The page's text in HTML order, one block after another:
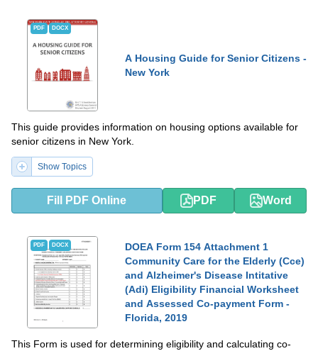
PDF DOCX
A Housing Guide for Senior Citizens -
New York
This guide provides information on housing options available for
senior citizens in New York.
Show Topics
Fill PDF Online PDF Word
PDF DOCX
DOEA Form 154 Attachment 1
Community Care for the Elderly (Cce)
and Alzheimer's Disease Intitative
(Adi) Eligibility Financial Worksheet
and Assessed Co-payment Form -
Florida, 2019
This Form is used for determining eligibility and calculating co-